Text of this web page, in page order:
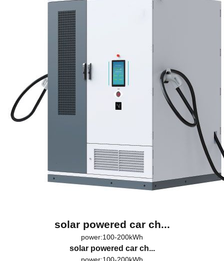
solar powered car ch...
power:100-200kWh
solar powered car ch...